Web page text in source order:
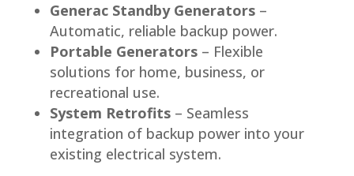
Generac Standby Generators–
Automatic, reliable backup power.
Portable Generators– Flexible
solutions for home, business, or
recreational use.
System Retrofits– Seamless
integration of backup power into your
existing electrical system.